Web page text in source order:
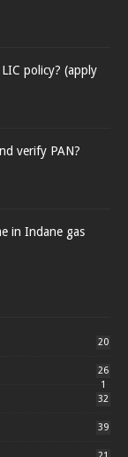
policy? (apply
verify PAN?
in Indane gas
20
26
1
32
39